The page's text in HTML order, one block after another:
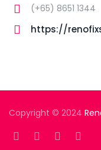
(+65) 8651 1344
https://
Copyright © 2024